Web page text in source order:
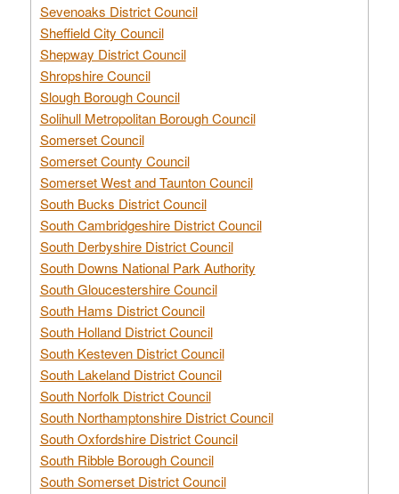
Sevenoaks District Council
Sheffield City Council
Shepway District Council
Shropshire Council
Slough Borough Council
Solihull Metropolitan Borough Council
Somerset Council
Somerset County Council
Somerset West and Taunton Council
South Bucks District Council
South Cambridgeshire District Council
South Derbyshire District Council
South Downs National Park Authority
South Gloucestershire Council
South Hams District Council
South Holland District Council
South Kesteven District Council
South Lakeland District Council
South Norfolk District Council
South Northamptonshire District Council
South Oxfordshire District Council
South Ribble Borough Council
South Somerset District Council